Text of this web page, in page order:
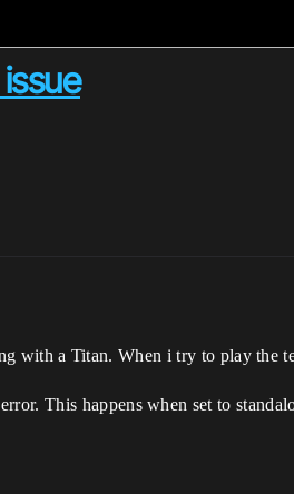
with a Titan. When i try to play the
This happens when set to